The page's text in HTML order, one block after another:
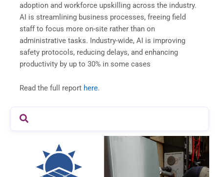
adoption and workforce upskilling across the industry.
AI is streamlining business processes, freeing field
staff to focus more on-site rather than on
administrative tasks. Industry-wide, AI is improving
safety protocols, reducing delays, and enhancing
productivity by up to 30% in some cases
Read the full report here.